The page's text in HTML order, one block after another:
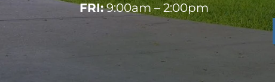
FRI:9:00am – 2:00pm